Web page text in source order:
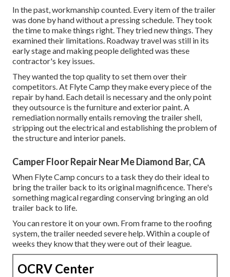
In the past, workmanship counted. Every item of the trailer
was done by hand without a pressing schedule. They took
the time to make things right. They tried new things. They
examined their limitations. Roadway travel was still in its
early stage and making people delighted was these
contractor's key issues.
They wanted the top quality to set them over their
competitors. At Flyte Camp they make every piece of the
repair by hand. Each detail is necessary and the only point
they outsource is the furniture and exterior paint. A
remediation normally entails removing the trailer shell,
stripping out the electrical and establishing the problem of
the structure and interior panels.
Camper Floor Repair Near Me Diamond Bar, CA
When Flyte Camp concurs to a task they do their ideal to
bring the trailer back to its original magnificence. There's
something magical regarding conserving bringing an old
trailer back to life.
You can restore it on your own. From frame to the roofing
system, the trailer needed severe help. Within a couple of
weeks they know that they were out of their league.
OCRV Center